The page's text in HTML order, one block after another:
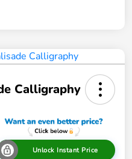
Calligraphy
Unlock Instant Price